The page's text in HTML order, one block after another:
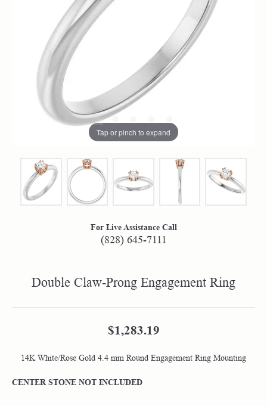
Tap or pinch to expand
For Live Assistance Call
(828) 645-7111
Double Claw-Prong Engagement Ring
$1,283.19
14K White/Rose Gold 4.4 mm Round Engagement Ring Mounting
CENTER STONE NOT INCLUDED